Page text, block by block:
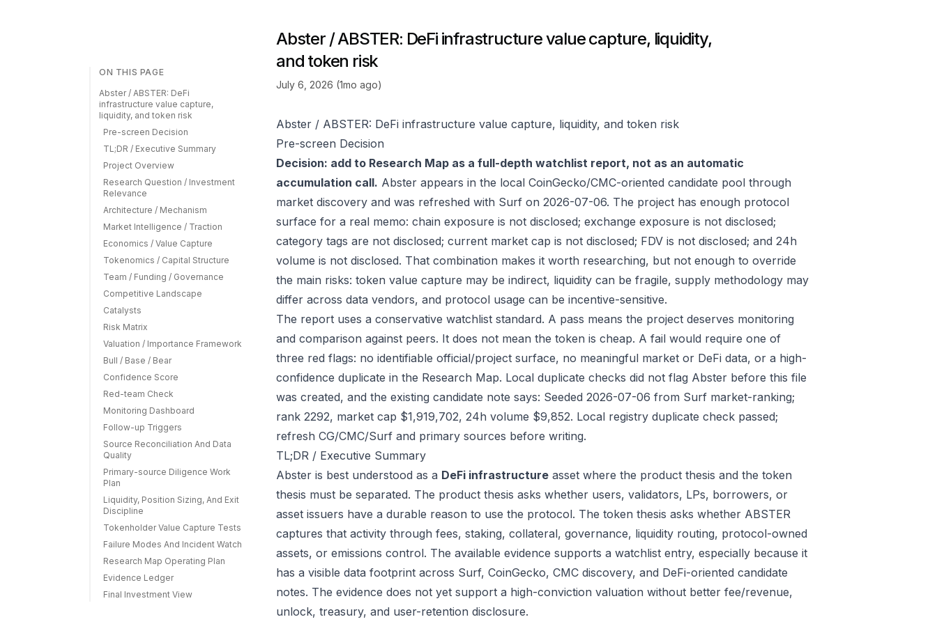
ON THIS PAGE
Abster / ABSTER: DeFi
infrastructure value capture,
liquidity, and token risk
Pre-screen Decision
TL;DR / Executive Summary
Project Overview
Research Question / Investment
Relevance
Architecture / Mechanism
Market Intelligence / Traction
Economics / Value Capture
Tokenomics / Capital Structure
Team / Funding / Governance
Competitive Landscape
Catalysts
Risk Matrix
Valuation / Importance Framework
Bull / Base / Bear
Confidence Score
Red-team Check
Monitoring Dashboard
Follow-up Triggers
Source Reconciliation And Data
Quality
Primary-source Diligence Work
Plan
Liquidity, Position Sizing, And Exit
Discipline
Tokenholder Value Capture Tests
Failure Modes And Incident Watch
Research Map Operating Plan
Evidence Ledger
Final Investment View
Abster / ABSTER: DeFi infrastructure value capture, liquidity,
and token risk
July 6, 2026 (1mo ago)
Abster / ABSTER: DeFi infrastructure value capture, liquidity, and token risk
Pre-screen Decision
Decision: add to Research Map as a full-depth watchlist report, not as an automatic
accumulation call. Abster appears in the local CoinGecko/CMC-oriented candidate pool through
market discovery and was refreshed with Surf on 2026-07-06. The project has enough protocol
surface for a real memo: chain exposure is not disclosed; exchange exposure is not disclosed;
category tags are not disclosed; current market cap is not disclosed; FDV is not disclosed; and 24h
volume is not disclosed. That combination makes it worth researching, but not enough to override
the main risks: token value capture may be indirect, liquidity can be fragile, supply methodology may
differ across data vendors, and protocol usage can be incentive-sensitive.
The report uses a conservative watchlist standard. A pass means the project deserves monitoring
and comparison against peers. It does not mean the token is cheap. A fail would require one of
three red flags: no identifiable official/project surface, no meaningful market or DeFi data, or a high-
confidence duplicate in the Research Map. Local duplicate checks did not flag Abster before this file
was created, and the existing candidate note says: Seeded 2026-07-06 from Surf market-ranking;
rank 2292, market cap $1,919,702, 24h volume $9,852. Local registry duplicate check passed;
refresh CG/CMC/Surf and primary sources before writing.
TL;DR / Executive Summary
Abster is best understood as a DeFi infrastructure asset where the product thesis and the token
thesis must be separated. The product thesis asks whether users, validators, LPs, borrowers, or
asset issuers have a durable reason to use the protocol. The token thesis asks whether ABSTER
captures that activity through fees, staking, collateral, governance, liquidity routing, protocol-owned
assets, or emissions control. The available evidence supports a watchlist entry, especially because it
has a visible data footprint across Surf, CoinGecko, CMC discovery, and DeFi-oriented candidate
notes. The evidence does not yet support a high-conviction valuation without better fee/revenue,
unlock, treasury, and user-retention disclosure.